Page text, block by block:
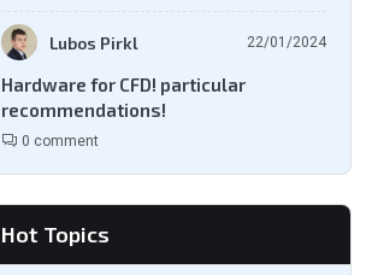
Lubos Pirkl 22/01/2024
Hardware for CFD! particular
recommendations!
0 comment
Hot Topics